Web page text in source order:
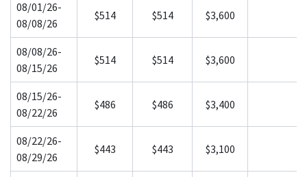
08/01/26-
08/08/26
$514 $514 $3,600
08/08/26-
08/15/26
$514 $514 $3,600
08/15/26-
08/22/26
$486 $486 $3,400
08/22/26-
08/29/26
$443 $443 $3,100